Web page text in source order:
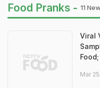
Food Pranks - 11
Viral
Mar